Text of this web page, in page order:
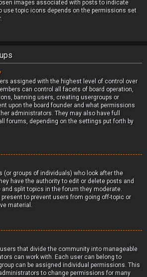
images associated with posts to indicate
use topic icons depends on the permissions set
assigned with the highest level of control over
can control all facets of board operation,
banning users, creating usergroups or
upon the board founder and what permissions
administrators. They may also have full
forums, depending on the settings put forth by
(or groups of individuals) who look after the
have the authority to edit or delete posts and
and split topics in the forum they moderate.
to prevent users from going off-topic or
material.
that divide the community into manageable
can work with. Each user can belong to
can be assigned individual permissions. This
to change permissions for many